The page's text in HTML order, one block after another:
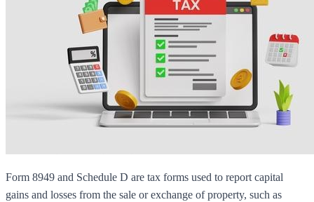
Form 8949 and Schedule D are tax forms used to report capital
gains and losses from the sale or exchange of property, such as